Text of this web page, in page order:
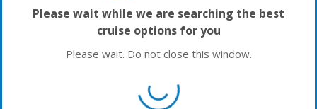
Please wait while we are searching the best
cruise options for you
Please wait. Do not close this window.